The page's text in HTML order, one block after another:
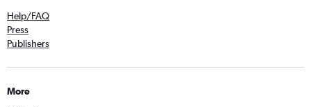
Help/FAQ
Press
Publishers
More